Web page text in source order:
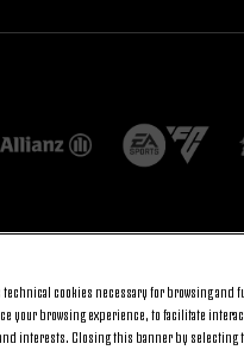
PRIVACY COOKIE
technical cookies necessary for browsing
your browsing experience, to facilitate
interests. Closing this banner by selecting